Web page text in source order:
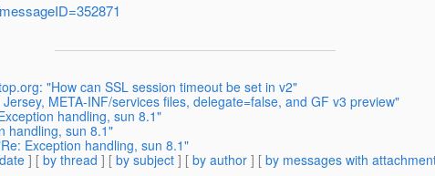
"How can SSL session timeout be set in v2"
META-INF/services files, delegate=false, and GF v3 preview"
handling, sun 8.1"
handling, sun 8.1"
Exception handling, sun 8.1"
] [ by thread ] [ by subject ] [ by author ] [ by messages with